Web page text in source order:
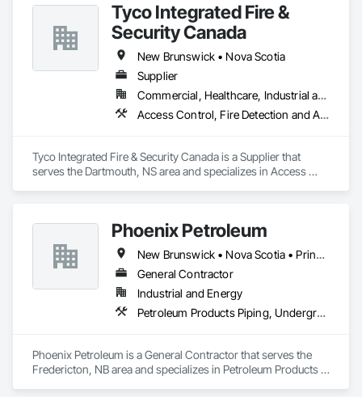
Tyco Integrated Fire &
Security Canada
New Brunswick • Nova Scotia
Supplier
Commercial, Healthcare, Industrial and Energy, Infrastructure, Institutional
Access Control, Fire Detection and Alarm
Tyco Integrated Fire & Security Canada is a Supplier that
serves the Dartmouth, NS area and specializes in Access
Phoenix Petroleum
New Brunswick • Nova Scotia • Prince Edward Island
General Contractor
Industrial and Energy
Petroleum Products Piping, Underground Storage Tank Removal, Welding and Cutting Gases Piping
Phoenix Petroleum is a General Contractor that serves the
Fredericton, NB area and specializes in Petroleum Products